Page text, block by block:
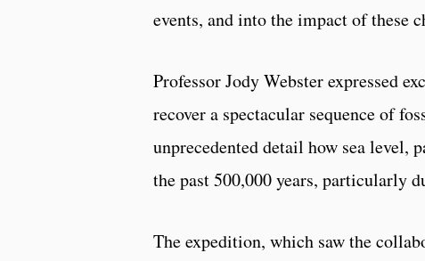
events, and into the impact of these
Professor Jody Webster expressed
recover a spectacular sequence of
unprecedented detail how sea level,
the past 500,000 years, particularly
The expedition, which saw the